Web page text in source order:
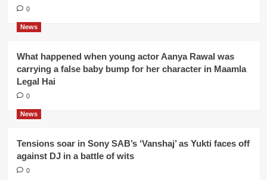
0
News
What happened when young actor Aanya Rawal was
carrying a false baby bump for her character in Maamla
Legal Hai
0
News
Tensions soar in Sony SAB’s ‘Vanshaj’ as Yukti faces off
against DJ in a battle of wits
0